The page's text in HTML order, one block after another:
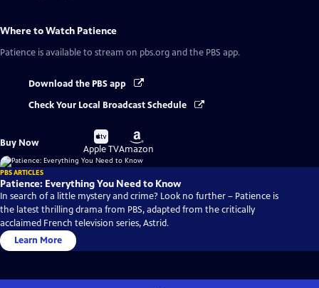
Where to Watch Patience
Patience is available to stream on pbs.org and the PBS app.
Download the PBS app
Check Your Local Broadcast Schedule
Buy Now
Buy
on
Apple TV
Buy
on
Amazon
PBS ARTICLES
Patience: Everything You Need to Know
In search of a little mystery and crime? Look no further – Patience is
the latest thrilling drama from PBS, adapted from the critically
acclaimed French television series, Astrid.
Learn More